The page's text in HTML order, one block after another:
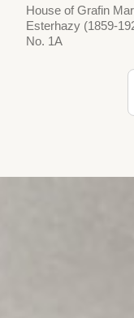
House of Grafin
Esterhazy (1859-
No. 1A